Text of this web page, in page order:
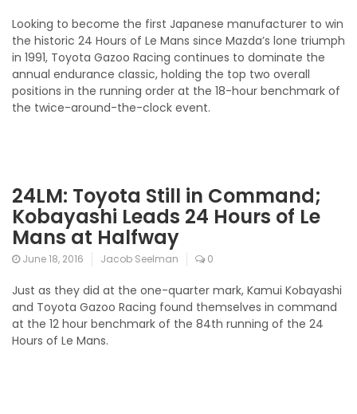
Looking to become the first Japanese manufacturer to win
the historic 24 Hours of Le Mans since Mazda’s lone triumph
in 1991, Toyota Gazoo Racing continues to dominate the
annual endurance classic, holding the top two overall
positions in the running order at the 18-hour benchmark of
the twice-around-the-clock event.
24LM: Toyota Still in Command;
Kobayashi Leads 24 Hours of Le
Mans at Halfway
June 18, 2016 Jacob Seelman 0
Just as they did at the one-quarter mark, Kamui Kobayashi
and Toyota Gazoo Racing found themselves in command
at the 12 hour benchmark of the 84th running of the 24
Hours of Le Mans.